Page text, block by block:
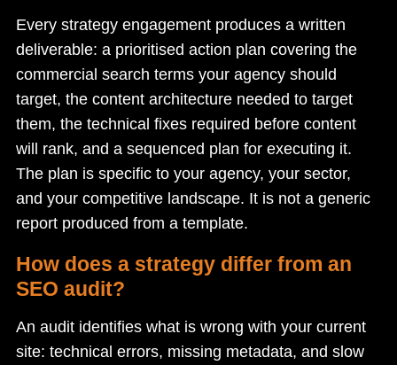
Every strategy engagement produces a written
deliverable: a prioritised action plan covering the
commercial search terms your agency should
target, the content architecture needed to target
them, the technical fixes required before content
will rank, and a sequenced plan for executing it.
The plan is specific to your agency, your sector,
and your competitive landscape. It is not a generic
report produced from a template.
How does a strategy differ from an
SEO audit?
An audit identifies what is wrong with your current
site: technical errors, missing metadata, and slow